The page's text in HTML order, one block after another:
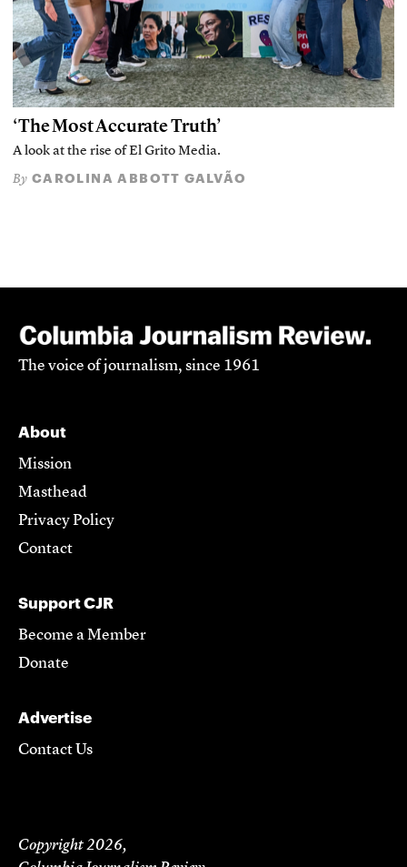
‘The Most Accurate Truth’
A look at the rise of El Grito Media.
By CAROLINA ABBOTT GALVÃO
The voice of journalism, since 1961
About
Mission
Masthead
Privacy Policy
Contact
Support CJR
Become a Member
Donate
Advertise
Contact Us
Copyright 2026,